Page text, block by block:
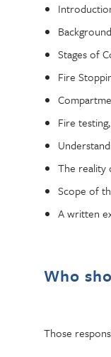
Stages of
Fire
Fire
The reality
Scope of
A written
Who
Those